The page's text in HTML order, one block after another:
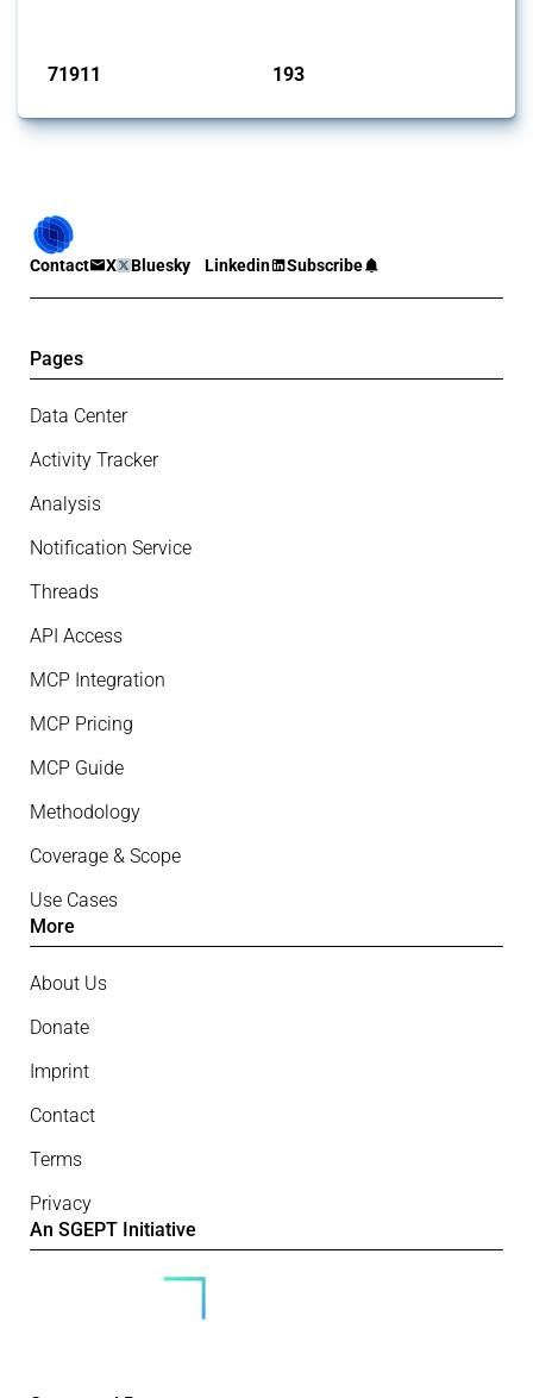
71911 193
Contact X Bluesky Linkedin Subscribe
Pages
Data Center
Activity Tracker
Analysis
Notification Service
Threads
API Access
MCP Integration
MCP Pricing
MCP Guide
Methodology
Coverage & Scope
Use Cases
More
About Us
Donate
Imprint
Contact
Terms
Privacy
An SGEPT Initiative